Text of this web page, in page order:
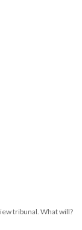
tribunal. What will?